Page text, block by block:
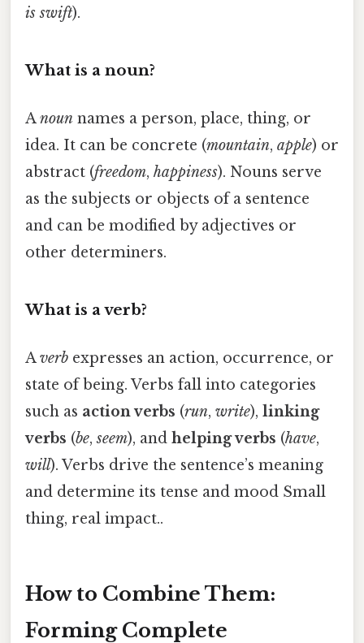
is swift).
What is a noun?
Anoun names a person, place, thing, or
idea. It can be concrete (mountain, apple) or
abstract (freedom, happiness). Nouns serve
as the subjects or objects of a sentence
and can be modified by adjectives or
other determiners.
What is a verb?
Averb expresses an action, occurrence, or
state of being. Verbs fall into categories
such as action verbs (run, write), linking
verbs (be,seem), and helping verbs (have,
will). Verbs drive the sentence’s meaning
and determine its tense and mood Small
thing, real impact..
How to Combine Them:
Forming Complete